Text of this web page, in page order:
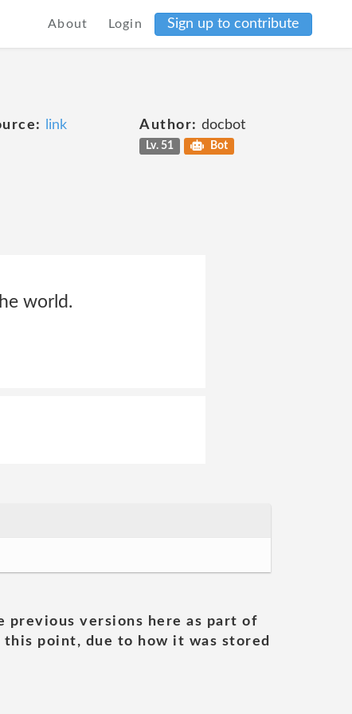
About Login Sign up to contribute
link Author: docbot
Lv. 51 Bot
world.
previous versions here as part of
point, due to how it was stored